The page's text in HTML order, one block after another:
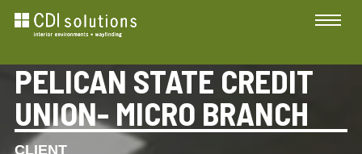
PELICAN STATE CREDIT
UNION- MICRO BRANCH
CLIENT